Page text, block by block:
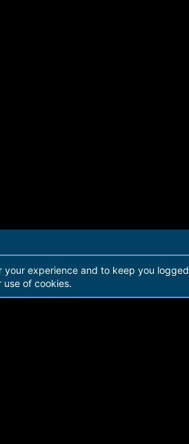
Ltd
experience and to keep you
use of cookies.